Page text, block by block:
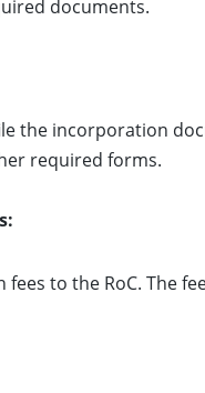
documents.
the incorporation
required forms.
to the RoC. The